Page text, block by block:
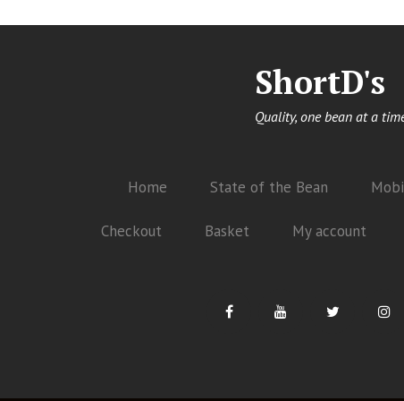
ShortD's
Quality, one bean at a
Home State of the Bean
Checkout Basket My account